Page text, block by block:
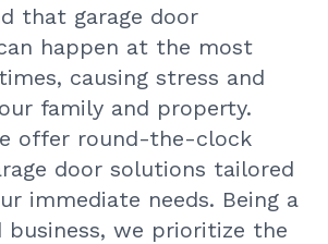
that garage door
happen at the most
causing stress and
family and property.
offer round-the-clock
door solutions tailored
immediate needs. Being a
we prioritize the